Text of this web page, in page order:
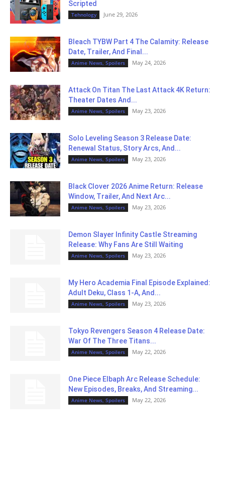
Scripted
Tehnology June 29, 2026
Bleach TYBW Part 4 The Calamity: Release
Date, Trailer, And Final...
Anime News, Spoilers May 24, 2026
Attack On Titan The Last Attack 4K Return:
Theater Dates And...
Anime News, Spoilers May 23, 2026
Solo Leveling Season 3 Release Date:
Renewal Status, Story Arcs, And...
Anime News, Spoilers May 23, 2026
Black Clover 2026 Anime Return: Release
Window, Trailer, And Next Arc...
Anime News, Spoilers May 23, 2026
Demon Slayer Infinity Castle Streaming
Release: Why Fans Are Still Waiting
Anime News, Spoilers May 23, 2026
My Hero Academia Final Episode Explained:
Adult Deku, Class 1-A, And...
Anime News, Spoilers May 23, 2026
Tokyo Revengers Season 4 Release Date:
War Of The Three Titans...
Anime News, Spoilers May 22, 2026
One Piece Elbaph Arc Release Schedule:
New Episodes, Breaks, And Streaming...
Anime News, Spoilers May 22, 2026